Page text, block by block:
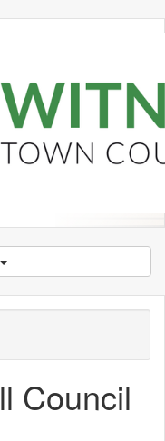
Council